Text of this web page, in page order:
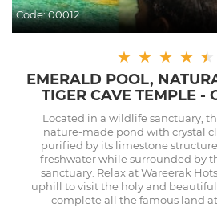
Code:00012
★ ★ ★ ★ ★
★
EMERALD POOL,
TIGER CAVE TEMPLE -
Located in a wildlife sanctuary,
nature-made pond with crystal
purified by its limestone
freshwater while surrounded by
sanctuary. Relax at Wareerak
uphill to visit the holy and beautiful
complete all the famous land